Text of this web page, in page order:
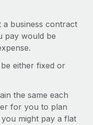
business tools
processes
platform
with us
business contract
pay would be
either fixed or
the same each
for you to plan
might pay a flat